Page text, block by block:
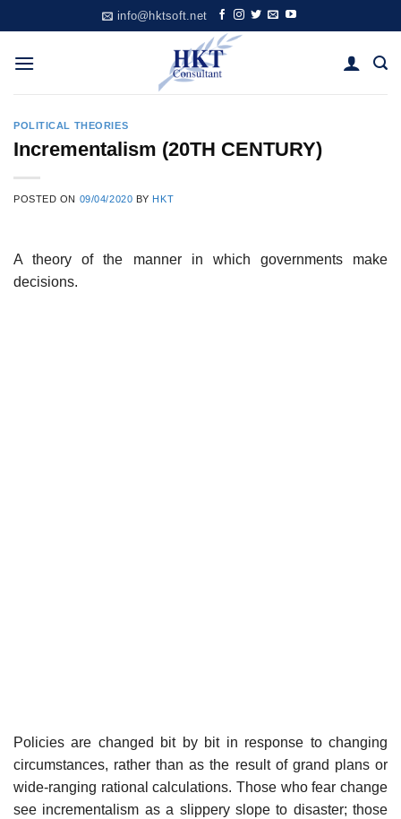
to
content
info@hktsoft.net
POLITICAL THEORIES
Incrementalism (20TH CENTURY)
POSTED ON 09/04/2020 BY HKT
A theory of the manner in which governments make
decisions.
Policies are changed bit by bit in response to changing
circumstances, rather than as the result of grand plans or
wide-ranging rational calculations. Those who fear change
see incrementalism as a slippery slope to disaster; those